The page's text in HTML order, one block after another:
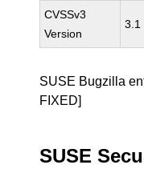
CVSSv3
Version
3.1
SUSE Bugzilla
FIXED]
SUSE